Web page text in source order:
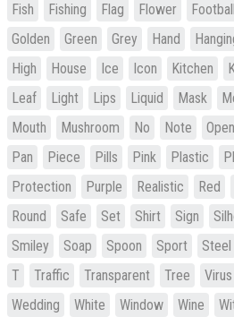
Fish
Fishing Flag Flower Football
Golden
Green Grey Hand
High
House Ice Icon Kitchen
Leaf
Light Lips Liquid Mask
Mouth
Mushroom No Note Open
Pan
Piece Pills Pink Plastic
Protection
Purple Realistic Red
Round
Safe Set Shirt Sign
Smiley
Soap Spoon Sport Steel
T
Traffic Transparent Tree Virus
Wedding
White Window Wine